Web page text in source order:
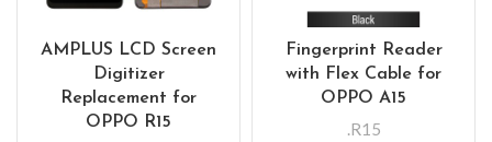
AMPLUS LCD Screen
Digitizer
Replacement for
OPPO R15
Fingerprint Reader
with Flex Cable for
OPPO A15
.R15